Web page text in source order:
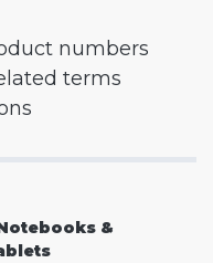
numbers
terms
&